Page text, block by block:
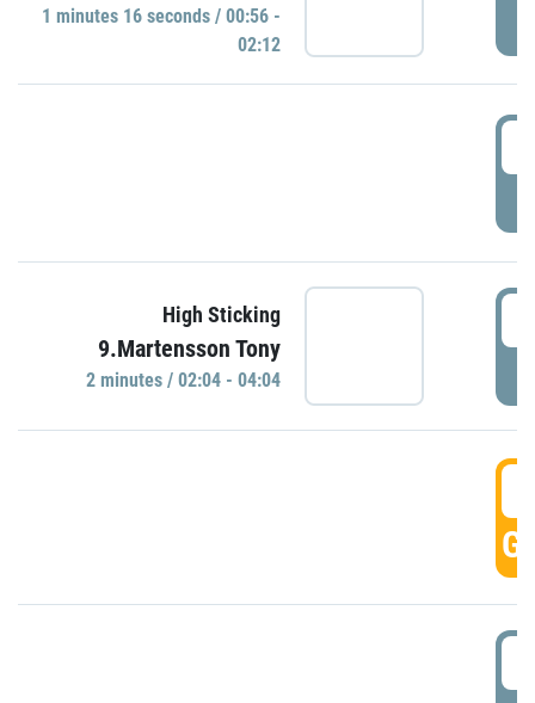
1 minutes 16 seconds / 00:56 -
02:12
High Sticking
9.Martensson Tony
2 minutes / 02:04 - 04:04